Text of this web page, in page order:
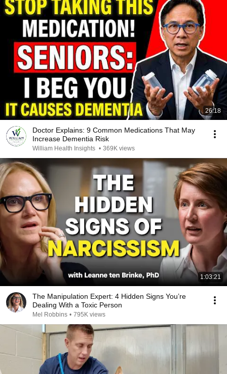
26:18
Doctor Explains: 9 Common Medications That May
Increase Dementia Risk
William Health Insights • 369K views
1:03:21
The Manipulation Expert: 4 Hidden Signs You’re
Dealing With a Toxic Person
Mel Robbins • 795K views